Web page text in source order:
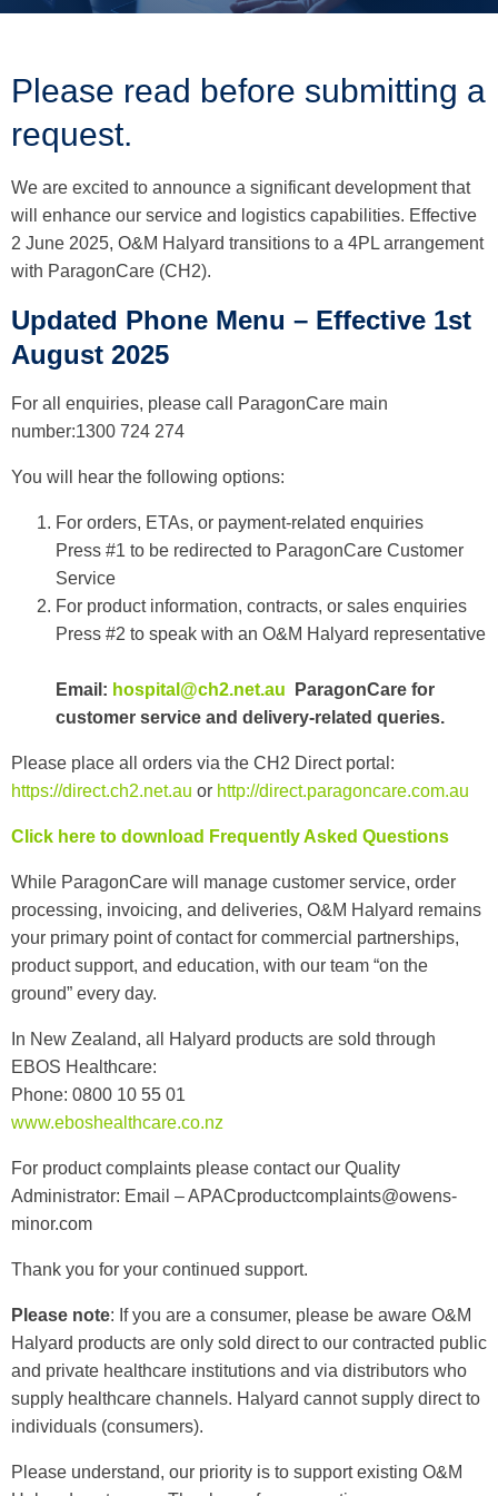
Please read before submitting a
request.
We are excited to announce a significant development that
will enhance our service and logistics capabilities. Effective
2 June 2025, O&M Halyard transitions to a 4PL arrangement
with ParagonCare (CH2).
Updated Phone Menu – Effective 1st
August 2025
For all enquiries, please call ParagonCare main
number:1300 724 274
You will hear the following options:
For orders, ETAs, or payment-related enquiries
Press #1 to be redirected to ParagonCare Customer
Service
For product information, contracts, or sales enquiries
Press #2 to speak with an O&M Halyard representative
Email: hospital@ch2.net.au ParagonCare for
customer service and delivery-related queries.
Please place all orders via the CH2 Direct portal:
https://direct.ch2.net.au or http://direct.paragoncare.com.au
Click here to download Frequently Asked Questions
While ParagonCare will manage customer service, order
processing, invoicing, and deliveries, O&M Halyard remains
your primary point of contact for commercial partnerships,
product support, and education, with our team “on the
ground” every day.
In New Zealand, all Halyard products are sold through
EBOS Healthcare:
Phone: 0800 10 55 01
www.eboshealthcare.co.nz
For product complaints please contact our Quality
Administrator: Email –APACproductcomplaints@owens-
minor.com
Thank you for your continued support.
Please note: If you are a consumer, please be aware O&M
Halyard products are only sold direct to our contracted public
and private healthcare institutions and via distributors who
supply healthcare channels. Halyard cannot supply direct to
individuals (consumers).
Please understand, our priority is to support existing O&M